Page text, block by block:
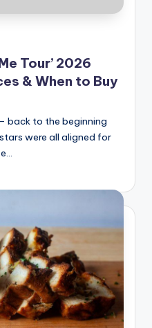
Tour’ 2026
& When to Buy
back to the beginning
were all aligned for